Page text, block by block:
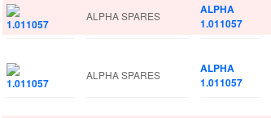
ALPHA SPARES
ALPHA
1.011057
ALPHA SPARES
ALPHA
1.011057